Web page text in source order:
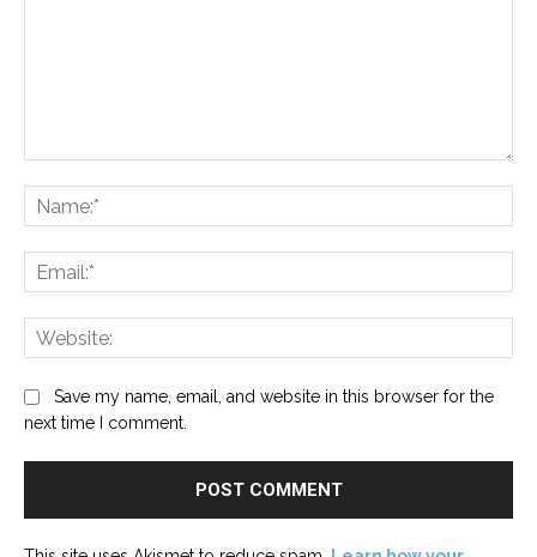
Save my name, email, and website in this browser for the
next time I comment.